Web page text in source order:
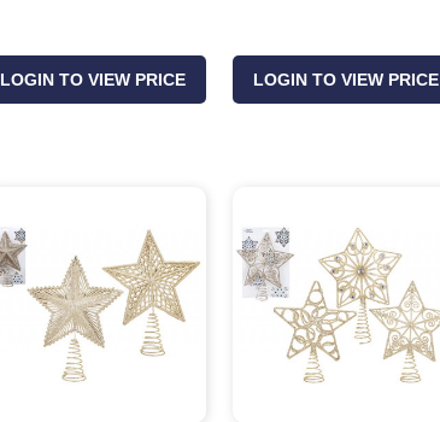
LOGIN TO VIEW PRICE LOGIN TO VIEW PRICE